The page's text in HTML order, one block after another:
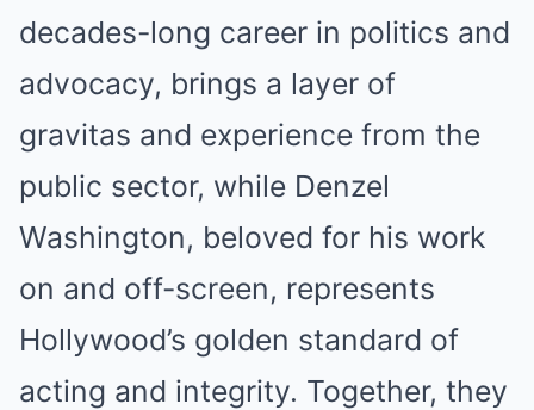
decades-long career in politics and
advocacy, brings a layer of
gravitas and experience from the
public sector, while Denzel
Washington, beloved for his work
on and off-screen, represents
Hollywood’s golden standard of
acting and integrity. Together, they